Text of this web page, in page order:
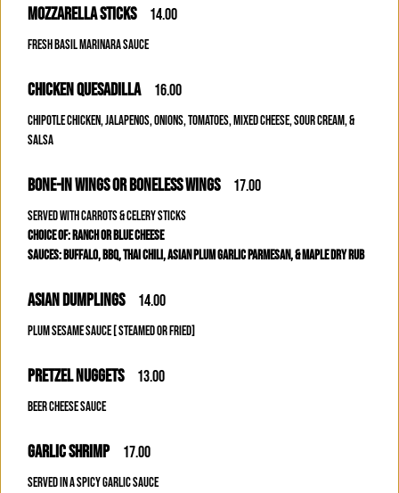
MOZZARELLA STICKS 14.00
FRESH BASIL MARINARA SAUCE
CHICKEN QUESADILLA 16.00
CHIPOTLE CHICKEN, JALAPENOS, ONIONS, TOMATOES, MIXED CHEESE, SOUR CREAM, &
SALSA
BONE-IN WINGS OR BONELESS WINGS 17.00
SERVED WITH CARROTS & CELERY STICKS
CHOICE OF: RANCH OR BLUE CHEESE
SAUCES: BUFFALO, BBQ, THAI CHILI, ASIAN PLUM GARLIC PARMESAN, & MAPLE DRY RUB
ASIAN DUMPLINGS 14.00
PLUM SESAME SAUCE [ STEAMED OR FRIED]
PRETZEL NUGGETS 13.00
BEER CHEESE SAUCE
GARLIC SHRIMP 17.00
SERVED IN A SPICY GARLIC SAUCE